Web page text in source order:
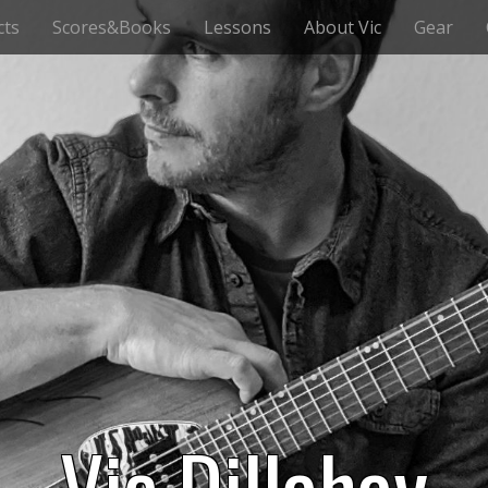
Scores&Books Lessons About Vic Gear